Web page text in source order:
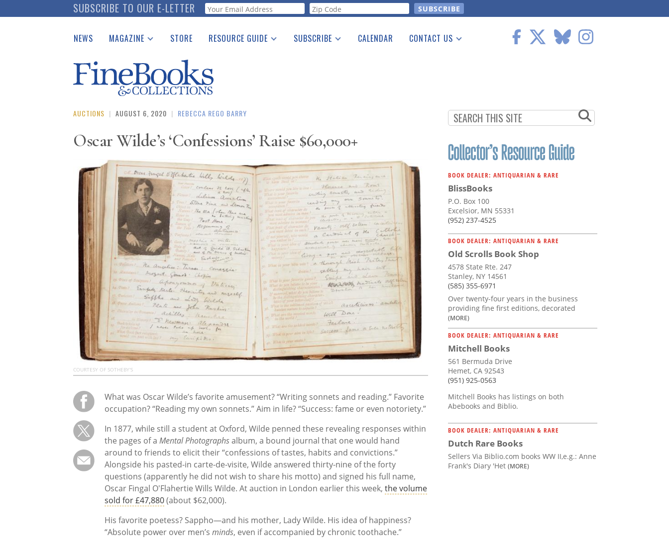
to
SUBSCRIBE TO OUR E-LETTER Webform
NEWS MAGAZINE
Catalogues Received
Auction Guide
Download Center
STORE RESOURCE GUIDE
See the Guide
SUBSCRIBE CALENDAR CONTACT US
AUCTIONS | AUGUST 6, 2020 | REBECCA REGO BARRY
Oscar Wilde’s ‘Confessions’ Raise $60,000+
COURTESY OF SOTHEBY'S
What was Oscar Wilde’s favorite amusement? “Writing sonnets and reading.” Favorite
occupation? “Reading my own sonnets.” Aim in life? “Success: fame or even notoriety.”
In 1877, while still a student at Oxford, Wilde penned these revealing responses within
the pages of aMental Photographsalbum, a bound journal that one would hand
around to friends to elicit their “confessions of tastes, habits and convictions.”
Alongside his pasted-in carte-de-visite, Wilde answered thirty-nine of the forty
questions (apparently he did not wish to share his motto) and signed his full name,
Oscar Fingal O'Flahertie Wills Wilde. At auction in London earlier this week,the volume
sold for £47,880(about $62,000).
His favorite poetess? Sappho—and his mother, Lady Wilde. His idea of happiness?
“Absolute power over men’sminds, even if accompanied by chronic toothache.”
BOOK DEALER: ANTIQUARIAN & RARE
BlissBooks
P.O. Box 100
Excelsior, MN 55331
(952) 237-4525
BOOK DEALER: ANTIQUARIAN & RARE
Old Scrolls Book Shop
4578 State Rte. 247
Stanley, NY 14561
(585) 355-6971
Over twenty-four years in the business
providing fine first editions, decorated
(MORE)
BOOK DEALER: ANTIQUARIAN & RARE
Mitchell Books
561 Bermuda Drive
Hemet, CA 92543
(951) 925-0563
Mitchell Books has listings on both
Abebooks and Biblio.
BOOK DEALER: ANTIQUARIAN & RARE
Dutch Rare Books
Sellers Via Biblio.com books WW II,e.g.: Anne
Frank's Diary 'Het (MORE)